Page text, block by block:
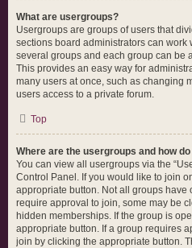
What are usergroups?
Usergroups are groups of users that
sections board administrators can work
several groups and each group can be
This provides an easy way for
many users at once, such as changing
users access to a private forum.
Top
Where are the usergroups and how do
You can view all usergroups via the
Control Panel. If you would like to join
appropriate button. Not all groups have
require approval to join, some may be
hidden memberships. If the group is
appropriate button. If a group requires
join by clicking the appropriate button.